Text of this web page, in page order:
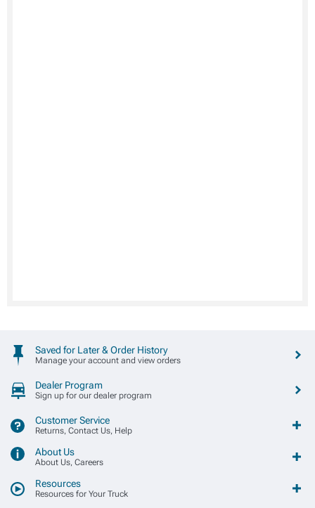
Saved for Later & Order History
Manage your account and view orders
Dealer Program
Sign up for our dealer program
Customer Service
Returns, Contact Us, Help
About Us
About Us, Careers
Resources
Resources for Your Truck